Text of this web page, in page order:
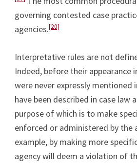
governing contested case
agencies.[20]
Interpretative rules are not
Indeed, before their appearance
were never expressly mentioned
have been described in case law
purpose of which is to make
enforced or administered by the
example, by making more
agency will deem a violation of